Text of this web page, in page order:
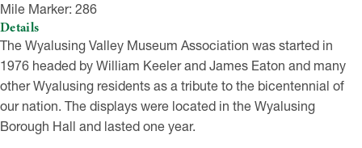
Mile Marker: 286
Details
The Wyalusing Valley Museum Association was started in
1976 headed by William Keeler and James Eaton and many
other Wyalusing residents as a tribute to the bicentennial of
our nation. The displays were located in the Wyalusing
Borough Hall and lasted one year.